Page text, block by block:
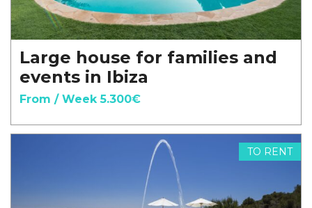
Large house for families and
events in Ibiza
From / Week 5.300€
TO RENT